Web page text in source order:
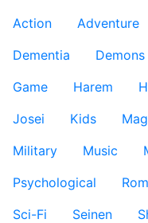
Action
Adventure
Dementia
Demons
Game
Harem
Josei
Kids
Military
Music
Psychological
Sci-Fi
Seinen